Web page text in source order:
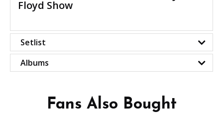
Floyd Show
Setlist
Albums
Fans Also Bought